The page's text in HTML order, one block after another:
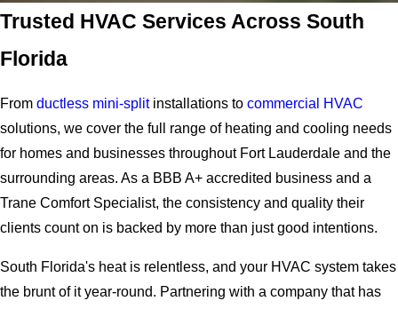
Trusted HVAC Services Across South
Florida
From ductless mini-splitinstallations to commercial HVAC
solutions, we cover the full range of heating and cooling needs
for homes and businesses throughout Fort Lauderdale and the
surrounding areas. As a BBB A+ accredited business and a
Trane Comfort Specialist, the consistency and quality their
clients count on is backed by more than just good intentions.
South Florida's heat is relentless, and your HVAC system takes
the brunt of it year-round. Partnering with a company that has